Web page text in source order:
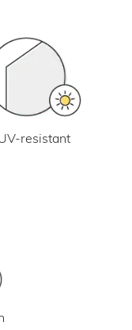
resistant